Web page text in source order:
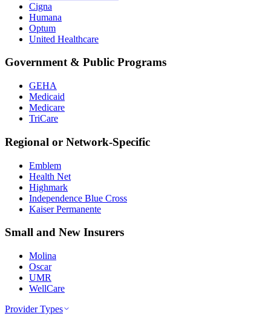
Cigna
Humana
Optum
United Healthcare
Government & Public Programs
GEHA
Medicaid
Medicare
TriCare
Regional or Network-Specific
Emblem
Health Net
Highmark
Independence Blue Cross
Kaiser Permanente
Small and New Insurers
Molina
Oscar
UMR
WellCare
Provider Types